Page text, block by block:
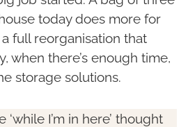
today does more for
full reorganisation that
when there’s enough time,
storage solutions.
‘while I’m in here’ thought